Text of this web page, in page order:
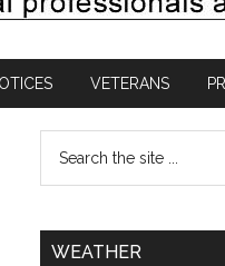
VETERANS
WEATHER